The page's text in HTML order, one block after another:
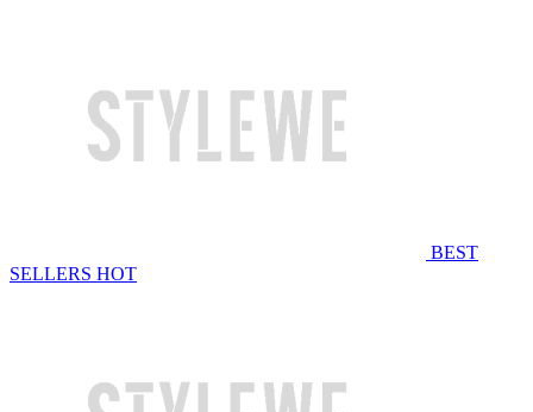
BEST
SELLERS HOT